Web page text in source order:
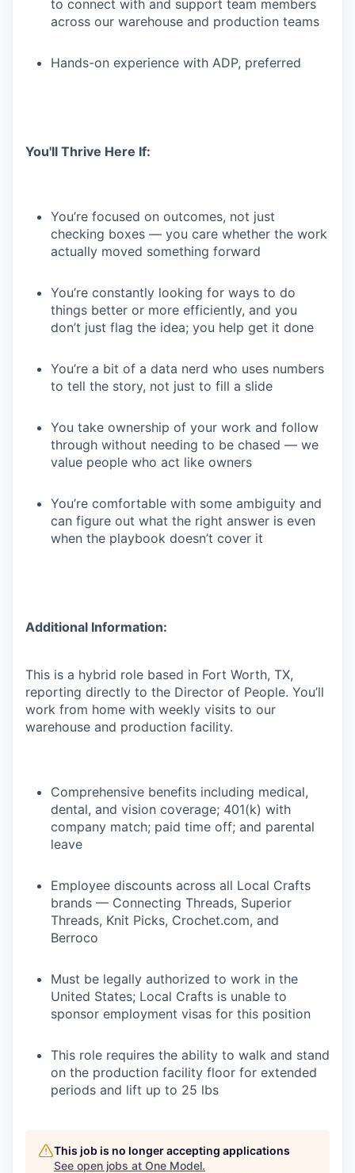
to connect with and support team members
across our warehouse and production teams
Hands-on experience with ADP, preferred
You'll Thrive Here If:
You’re focused on outcomes, not just
checking boxes — you care whether the work
actually moved something forward
You’re constantly looking for ways to do
things better or more efficiently, and you
don’t just flag the idea; you help get it done
You’re a bit of a data nerd who uses numbers
to tell the story, not just to fill a slide
You take ownership of your work and follow
through without needing to be chased — we
value people who act like owners
You’re comfortable with some ambiguity and
can figure out what the right answer is even
when the playbook doesn’t cover it
Additional Information:
This is a hybrid role based in Fort Worth, TX,
reporting directly to the Director of People. You’ll
work from home with weekly visits to our
warehouse and production facility.
Comprehensive benefits including medical,
dental, and vision coverage; 401(k) with
company match; paid time off; and parental
leave
Employee discounts across all Local Crafts
brands — Connecting Threads, Superior
Threads, Knit Picks, Crochet.com, and
Berroco
Must be legally authorized to work in the
United States; Local Crafts is unable to
sponsor employment visas for this position
This role requires the ability to walk and stand
on the production facility floor for extended
periods and lift up to 25 lbs
This job is no longer accepting applications
See open jobs at One Model.